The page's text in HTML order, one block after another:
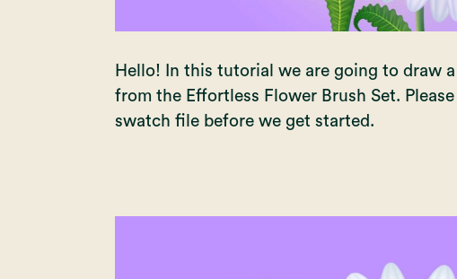
Hello! In this tutorial we are going to draw
from theEffortless Flower Brush Set.
swatch file before we get started.